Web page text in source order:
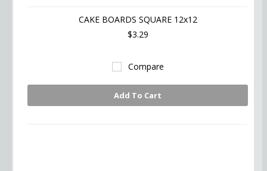
CAKE BOARDS SQUARE 12x12
$3.29
Compare
Add To Cart